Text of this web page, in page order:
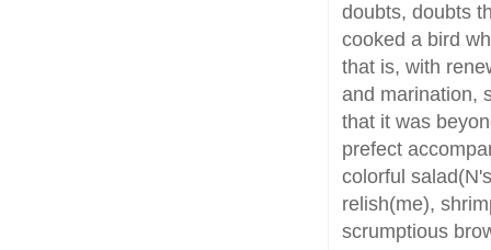
doubts, doubts
cooked a bird
that is, with
and marination,
that it was
prefect
colorful
relish(me),
scrumptious